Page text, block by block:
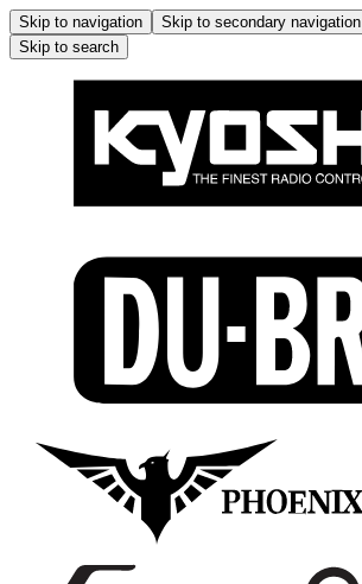
Skip to navigation Skip to secondary navigation
Skip to search